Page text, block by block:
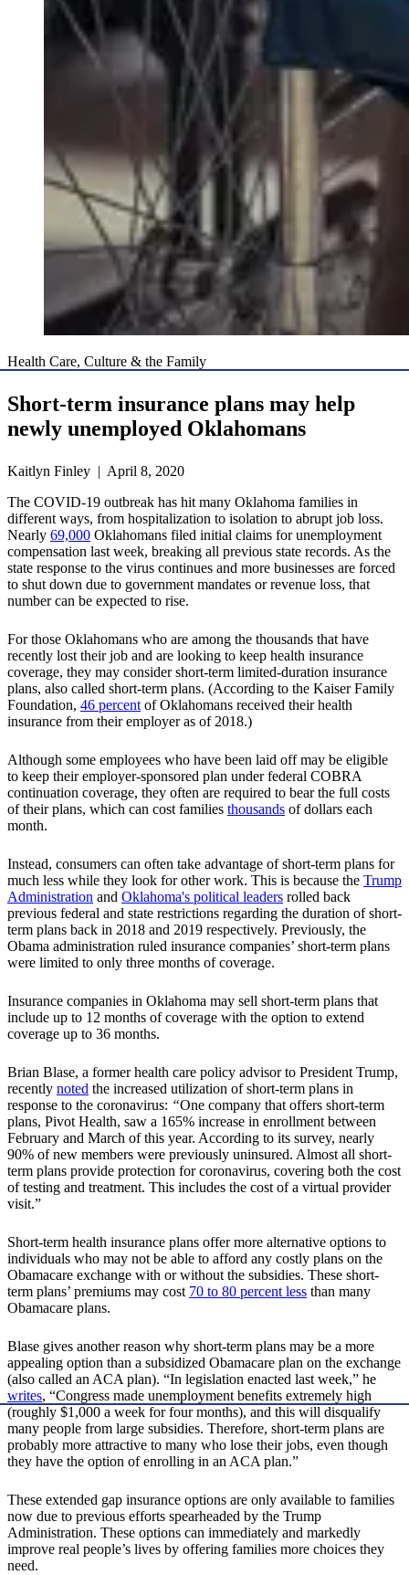
Health Care, Culture & the Family
Short-term insurance plans may help
newly unemployed Oklahomans
Kaitlyn Finley | April 8, 2020
The COVID-19 outbreak has hit many Oklahoma families in
different ways, from hospitalization to isolation to abrupt job loss.
Nearly 69,000 Oklahomans filed initial claims for unemployment
compensation last week, breaking all previous state records. As the
state response to the virus continues and more businesses are forced
to shut down due to government mandates or revenue loss, that
number can be expected to rise.
For those Oklahomans who are among the thousands that have
recently lost their job and are looking to keep health insurance
coverage, they may consider short-term limited-duration insurance
plans, also called short-term plans. (According to the Kaiser Family
Foundation, 46 percentof Oklahomans received their health
insurance from their employer as of 2018.)
Although some employees who have been laid off may be eligible
to keep their employer-sponsored plan under federal COBRA
continuation coverage, they often are required to bear the full costs
of their plans, which can cost families thousands of dollars each
month.
Instead, consumers can often take advantage of short-term plans for
much less while they look for other work. This is because the Trump
Administration and Oklahoma's political leaders rolled back
previous federal and state restrictions regarding the duration of short-
term plans back in 2018 and 2019 respectively. Previously, the
Obama administration ruled insurance companies’ short-term plans
were limited to only three months of coverage.
Insurance companies in Oklahoma may sell short-term plans that
include up to 12 months of coverage with the option to extend
coverage up to 36 months.
Brian Blase, a former health care policy advisor to President Trump,
recently noted the increased utilization of short-term plans in
response to the coronavirus: “One company that offers short-term
plans, Pivot Health, saw a 165% increase in enrollment between
February and March of this year. According to its survey, nearly
90% of new members were previously uninsured. Almost all short-
term plans provide protection for coronavirus, covering both the cost
of testing and treatment. This includes the cost of a virtual provider
visit.”
Short-term health insurance plans offer more alternative options to
individuals who may not be able to afford any costly plans on the
Obamacare exchange with or without the subsidies. These short-
term plans’ premiums may cost 70 to 80 percent less than many
Obamacare plans.
Blase gives another reason why short-term plans may be a more
appealing option than a subsidized Obamacare plan on the exchange
(also called an ACA plan). “In legislation enacted last week,” he
writes, “Congress made unemployment benefits extremely high
(roughly $1,000 a week for four months), and this will disqualify
many people from large subsidies. Therefore, short-term plans are
probably more attractive to many who lose their jobs, even though
they have the option of enrolling in an ACA plan.”
These extended gap insurance options are only available to families
now due to previous efforts spearheaded by the Trump
Administration. These options can immediately and markedly
improve real people’s lives by offering families more choices they
need.